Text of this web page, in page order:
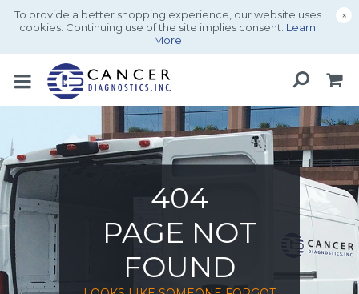
To provide a better shopping experience, our website uses
cookies. Continuing use of the site implies consent. Learn
More
×
404
PAGE NOT
FOUND